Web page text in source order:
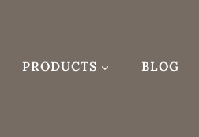
PRODUCTS BLOG